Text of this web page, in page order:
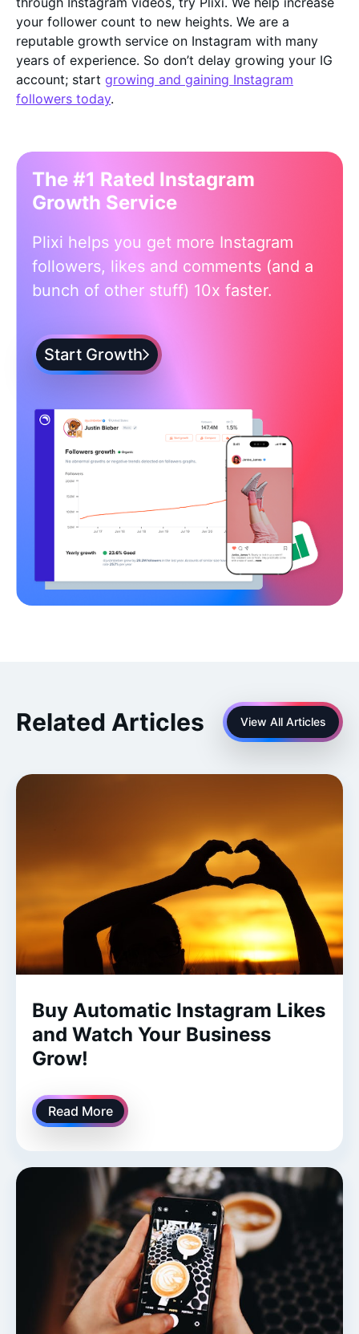
your follower count to new heights. We are a
reputable growth service on Instagram with many
years of experience. So don’t delay growing your IG
account; start growing and gaining Instagram
followers today.
The #1 Rated Instagram
Growth Service
Plixi helps you get more Instagram
followers, likes and comments (and a
bunch of other stuff) 10x faster.
Start Growth
Related Articles View All Articles
Buy Automatic Instagram Likes
and Watch Your Business
Grow!
Read More